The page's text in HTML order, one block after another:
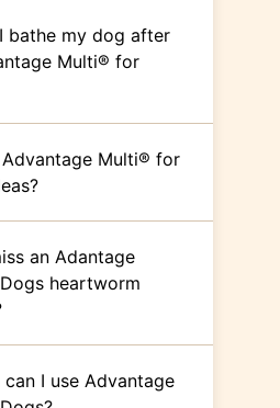
bathe my dog after
Multi® for
Multi® for
an Adantage
heartworm
I use Advantage